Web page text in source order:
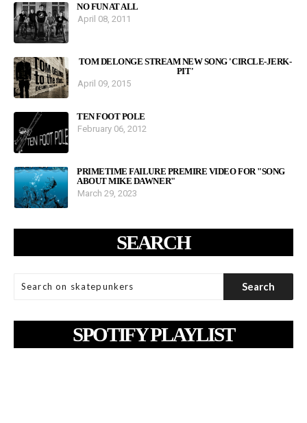
NO FUN AT ALL
April 08, 2011
TOM DELONGE STREAM NEW SONG 'CIRCLE-JERK-
PIT'
April 09, 2015
TEN FOOT POLE
February 06, 2012
PRIMETIME FAILURE PREMIRE VIDEO FOR "SONG
ABOUT MIKE DAWNER"
March 29, 2023
SEARCH
SPOTIFY PLAYLIST